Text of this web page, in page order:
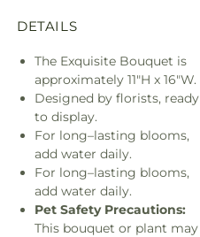
DETAILS
The Exquisite Bouquet is
approximately 11"H x 16"W.
Designed by florists, ready
to display.
For long–lasting blooms,
add water daily.
For long–lasting blooms,
add water daily.
Pet Safety Precautions:
This bouquet or plant may